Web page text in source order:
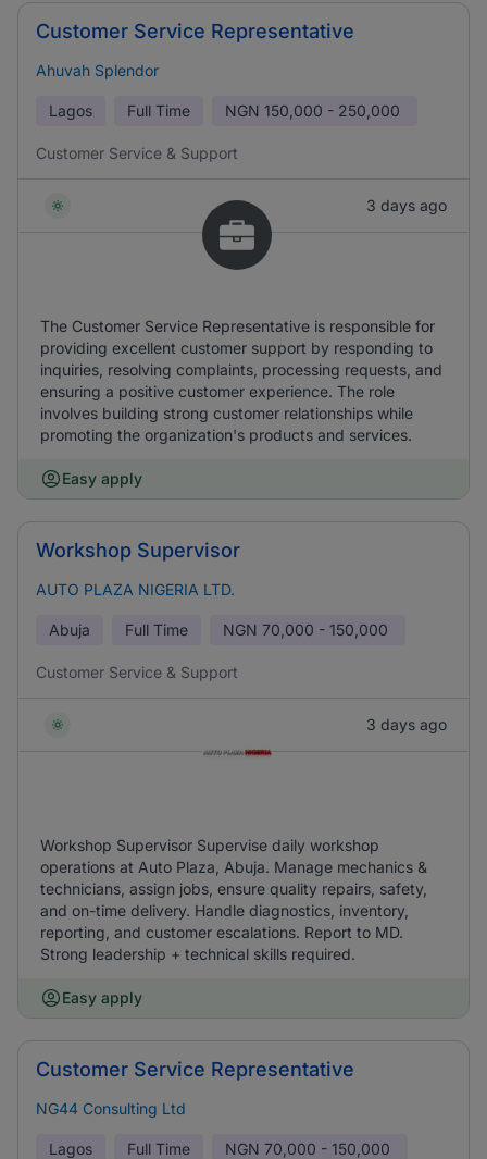
Customer Service Representative
Ahuvah Splendor
Lagos Full Time NGN 150,000 - 250,000
Customer Service & Support
3 days ago
The Customer Service Representative is responsible for
providing excellent customer support by responding to
inquiries, resolving complaints, processing requests, and
ensuring a positive customer experience. The role
involves building strong customer relationships while
promoting the organization's products and services.
Easy apply
Workshop Supervisor
AUTO PLAZA NIGERIA LTD.
Abuja Full Time NGN 70,000 - 150,000
Customer Service & Support
3 days ago
Workshop Supervisor Supervise daily workshop
operations at Auto Plaza, Abuja. Manage mechanics &
technicians, assign jobs, ensure quality repairs, safety,
and on-time delivery. Handle diagnostics, inventory,
reporting, and customer escalations. Report to MD.
Strong leadership + technical skills required.
Easy apply
Customer Service Representative
NG44 Consulting Ltd
Lagos Full Time NGN 70,000 - 150,000